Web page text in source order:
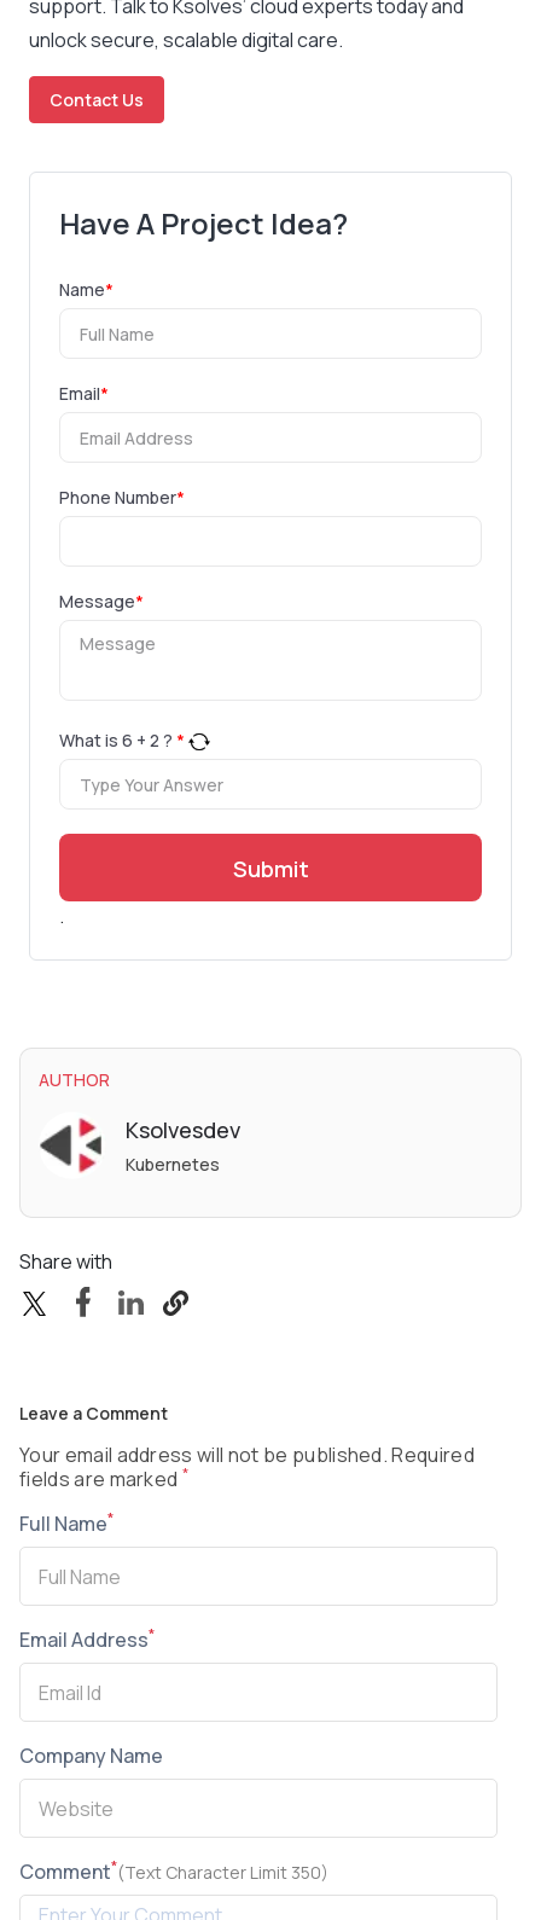
support. Talk to Ksolves’ cloud experts today and
unlock secure, scalable digital care.
Contact Us
Have A Project Idea?
Name*
Email*
Phone Number*
Message*
What is 6 + 2 ? *
Submit
.
AUTHOR
Ksolvesdev
Kubernetes
Share with
Leave a Comment
Your email address will not be published. Required
fields are marked *
Full Name*
Email Address*
Company Name
Comment*(Text Character Limit 350)